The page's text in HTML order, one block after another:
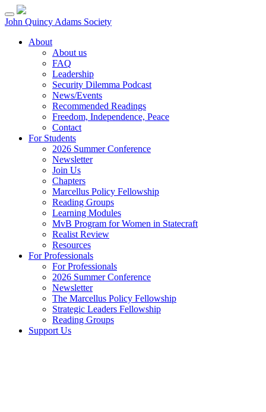
Skip
to
John Quincy Adams Society
About
About us
FAQ
Leadership
Security Dilemma Podcast
News/Events
Recommended Readings
Freedom, Independence, Peace
Contact
For Students
2026 Summer Conference
Newsletter
Join Us
Chapters
Marcellus Policy Fellowship
Reading Groups
Learning Modules
MvB Program for Women in Statecraft
Realist Review
Resources
For Professionals
For Professionals
2026 Summer Conference
Newsletter
The Marcellus Policy Fellowship
Strategic Leaders Fellowship
Reading Groups
Support Us